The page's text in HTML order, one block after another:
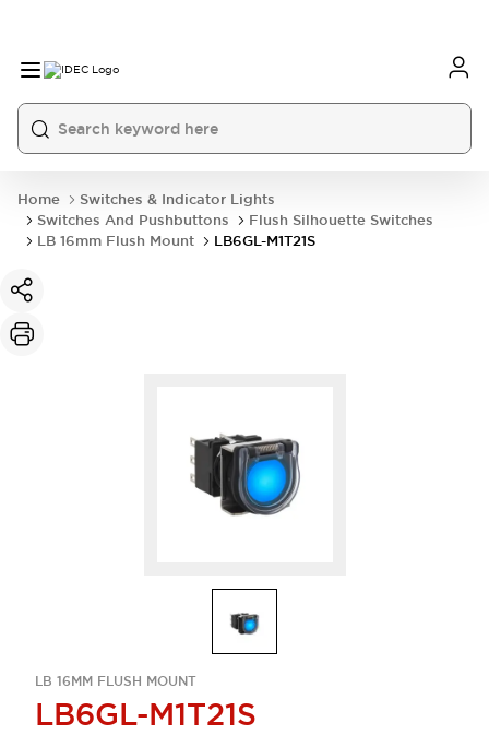
Home
Switches & Indicator Lights
Switches And Pushbuttons
Flush Silhouette Switches
LB 16mm Flush Mount
LB6GL-M1T21S
LB 16MM FLUSH MOUNT
LB6GL-M1T21S